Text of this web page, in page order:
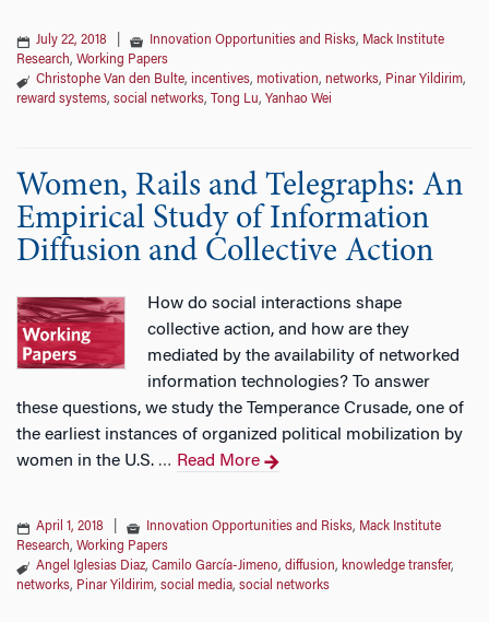
July 22, 2018 Innovation Opportunities and Risks, Mack Institute
Research, Working Papers
Christophe Van den Bulte, incentives, motivation, networks, Pinar Yildirim,
reward systems, social networks, Tong Lu, Yanhao Wei
Women, Rails and Telegraphs: An
Empirical Study of Information
Diffusion and Collective Action
How do social interactions shape
collective action, and how are they
mediated by the availability of networked
information technologies? To answer
these questions, we study the Temperance Crusade, one of
the earliest instances of organized political mobilization by
women in the U.S. … Read More
April 1, 2018 Innovation Opportunities and Risks, Mack Institute
Research, Working Papers
Angel Iglesias Diaz, Camilo García-Jimeno, diffusion, knowledge transfer,
networks, Pinar Yildirim, social media, social networks